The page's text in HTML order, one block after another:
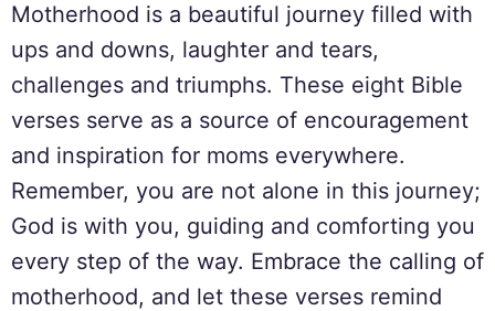
Motherhood is a beautiful journey filled with
ups and downs, laughter and tears,
challenges and triumphs. These eight Bible
verses serve as a source of encouragement
and inspiration for moms everywhere.
Remember, you are not alone in this journey;
God is with you, guiding and comforting you
every step of the way. Embrace the calling of
motherhood, and let these verses remind